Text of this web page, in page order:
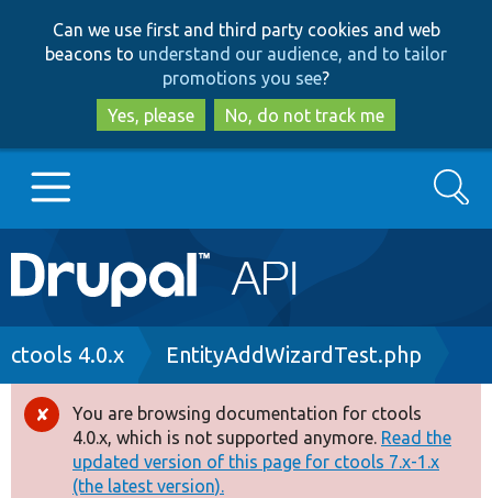
to
main
content
to
search
Can we use first and third party cookies and web
beacons to understand our audience, and to tailor
promotions you see?
Yes, please
No, do not track me
Main
navigation
Go to Drupal.org
Drupal 8+
Other projects
Search
Breadcrumb
ctools 4.0.x EntityAddWizardTest.php
Error
message
You are browsing documentation for ctools
4.0.x, which is not supported anymore. Read the
updated version of this page for ctools 7.x-1.x
(the latest version).